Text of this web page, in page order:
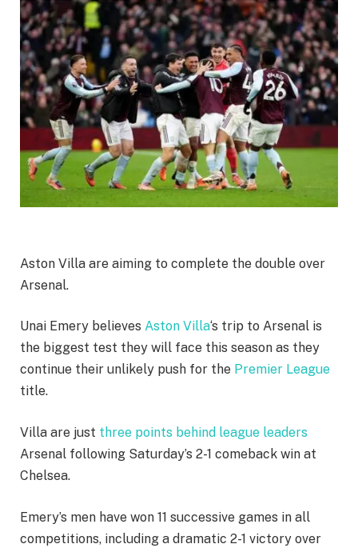
Aston Villa are aiming to complete the double over
Arsenal.
Unai Emery believes Aston Villa‘s trip to Arsenal is
the biggest test they will face this season as they
continue their unlikely push for the Premier League
title.
Villa are just three points behind league leaders
Arsenal following Saturday’s 2-1 comeback win at
Chelsea.
Emery’s men have won 11 successive games in all
competitions, including a dramatic 2-1 victory over